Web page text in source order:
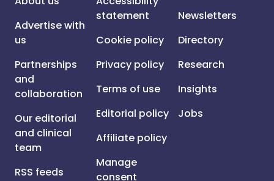
Advertise with
us
Partnerships
and
collaboration
Our editorial
and clinical
team
RSS feeds
statement
Cookie policy
Privacy policy
Terms of use
Editorial policy
Affiliate policy
Manage
consent
Newsletters
Directory
Research
Insights
Jobs